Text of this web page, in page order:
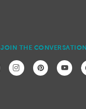
JOIN THE CONVERSATION